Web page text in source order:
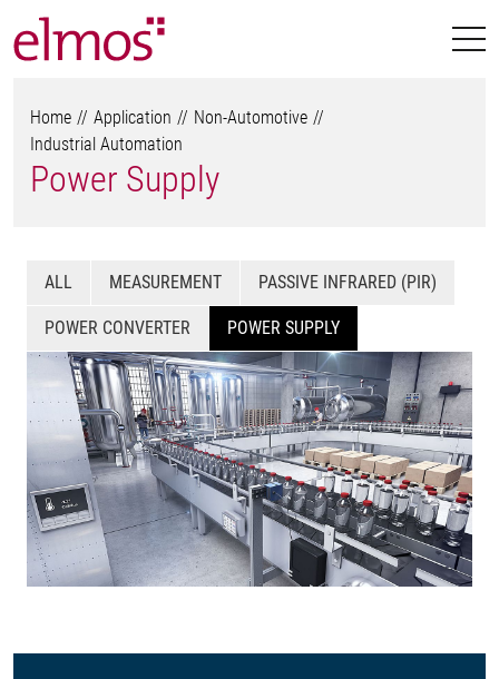
Home Application
Non-Automotive
Industrial Automation
Power Supply
ALL MEASUREMENT PASSIVE INFRARED (PIR)
POWER CONVERTER POWER SUPPLY